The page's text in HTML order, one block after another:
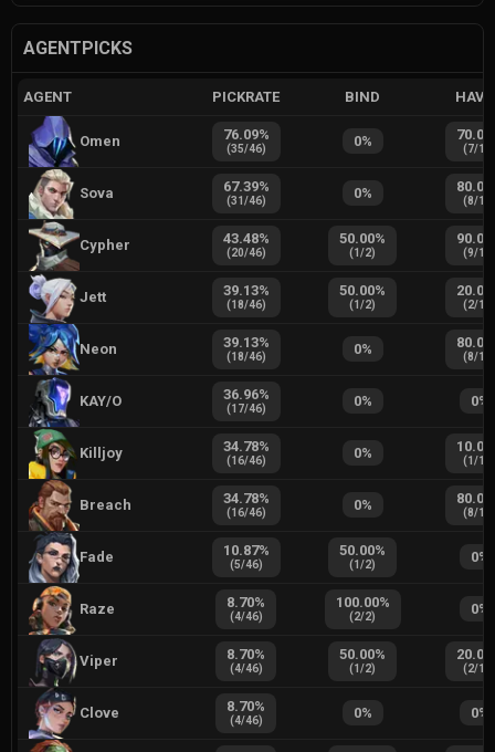
AGENTPICKS
AGENT PICKRATE BIND
Omen 76.09%
(35/46) 0% 70.00
(7/10
Sova 67.39%
(31/46) 0% 80.00
(8/10
Cypher 43.48%
(20/46)
50.00%
(1/2)
90.00
(9/10
Jett 39.13%
(18/46)
50.00%
(1/2)
20.00
(2/10
Neon 39.13%
(18/46) 0% 80.00
(8/10
KAY/O 36.96%
(17/46) 0% 0%
Killjoy 34.78%
(16/46) 0% 10.00
(1/10
Breach 34.78%
(16/46) 0% 80.00
(8/10
Fade 10.87%
(5/46)
50.00%
(1/2) 0%
Raze 8.70%
(4/46)
100.00%
(2/2) 0%
Viper 8.70%
(4/46)
50.00%
(1/2)
20.00
(2/10
Clove 8.70%
(4/46) 0% 0%